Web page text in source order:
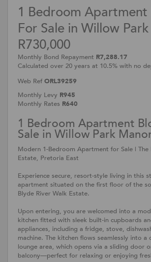
1 Bedroom Apartment
For Sale in Willow
R730,000
Monthly Bond Repayment R7,288.17
Calculated over 20 years at 10.5% with no
Web Ref ORL39259
Monthly Levy R945
Monthly Rates R640
1 Bedroom Apartment
Sale in Willow Park
Modern 1-Bedroom Apartment for Sale | The
Estate, Pretoria East
Experience secure, resort-style living in this
apartment situated on the first floor of the
Blyde River Walk Estate.
Upon entering, you are welcomed into a
kitchen fitted with sleek built-in cupboards
appliances, including a fridge, stove,
machine. The kitchen flows seamlessly into a
lounge area, which opens via a sliding door
balcony—perfect for relaxing or enjoying